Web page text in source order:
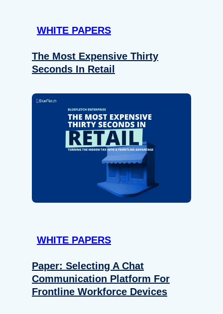
WHITE PAPERS
The Most Expensive Thirty
Seconds In Retail
WHITE PAPERS
Paper: Selecting A Chat
Communication Platform For
Frontline Workforce Devices